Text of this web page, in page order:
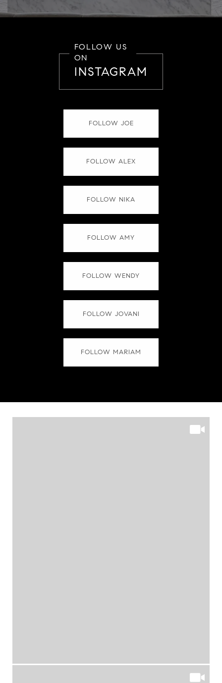
FOLLOW US
ON
INSTAGRAM
FOLLOW JOE
FOLLOW ALEX
FOLLOW NIKA
FOLLOW AMY
FOLLOW WENDY
FOLLOW JOVANI
FOLLOW MARIAM